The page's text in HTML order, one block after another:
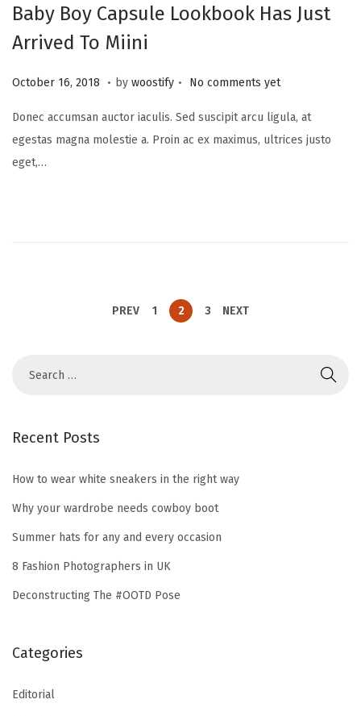
Baby Boy Capsule Lookbook Has Just
Arrived To Miini
P
s
t
e
October 16, 2018
N
v
e
. by woostify . No comments yet
Donec accumsan auctor iaculis. Sed suscipit arcu ligula, at
egestas magna molestie a. Proin ac ex maximus, ultrices justo
eget,…
PREV 1 2 3 NEXT
Recent Posts
How to wear white sneakers in the right way
Why your wardrobe needs cowboy boot
Summer hats for any and every occasion
8 Fashion Photographers in UK
Deconstructing The #OOTD Pose
Categories
Editorial